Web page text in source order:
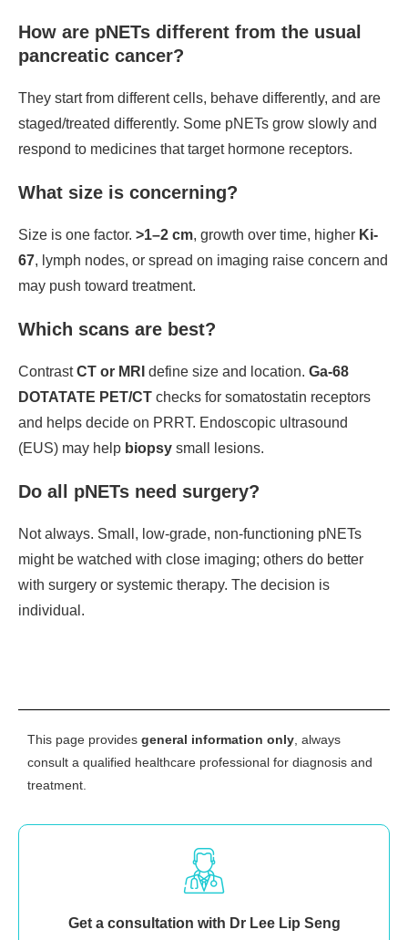
How are pNETs different from the usual
pancreatic cancer?
They start from different cells, behave differently, and are
staged/treated differently. Some pNETs grow slowly and
respond to medicines that target hormone receptors.
What size is concerning?
Size is one factor. >1–2 cm, growth over time, higher Ki-
67, lymph nodes, or spread on imaging raise concern and
may push toward treatment.
Which scans are best?
ContrastCT or MRI define size and location. Ga-68
DOTATATE PET/CT checks for somatostatin receptors
and helps decide on PRRT. Endoscopic ultrasound
(EUS) may help biopsy small lesions.
Do all pNETs need surgery?
Not always. Small, low-grade, non-functioning pNETs
might be watched with close imaging; others do better
with surgery or systemic therapy. The decision is
individual.
This page provides general information only , always
consult a qualified healthcare professional for diagnosis and
treatment.
Get a consultation with Dr Lee Lip Seng